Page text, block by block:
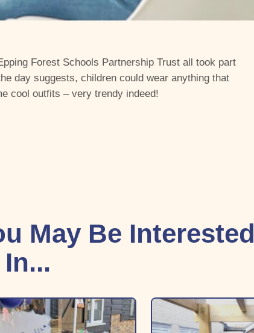
Forest Schools Partnership Trust all took part
day suggests, children could wear anything that
cool outfits – very trendy indeed!
May Be Interested
In...